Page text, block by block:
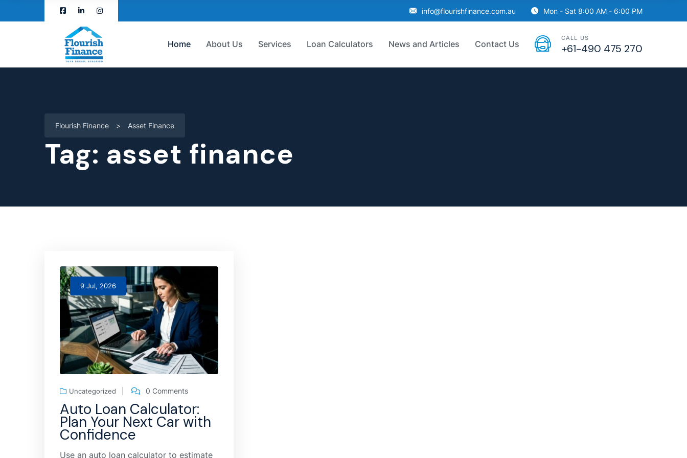
info@flourishfinance.com.au Mon - Sat 8:00 AM - 6:00 PM
Home About Us Services Loan Calculators News and Articles Contact Us
CALL US
+61-490 475 270
Flourish Finance > Asset Finance
Tag: asset finance
9 Jul, 2026
Uncategorized 0 Comments
Auto Loan Calculator:
Plan Your Next Car with
Confidence
Use an auto loan calculator to estimate